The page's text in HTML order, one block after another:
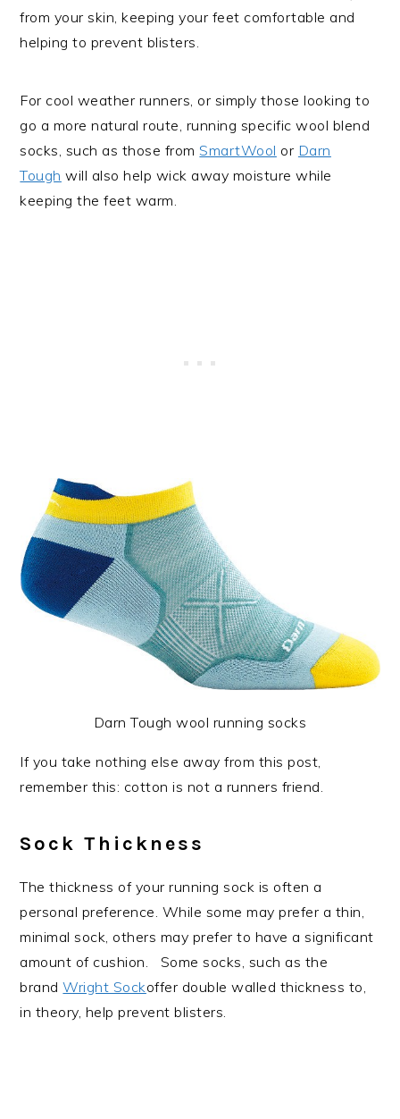
from your skin, keeping your feet comfortable and
helping to prevent blisters.
For cool weather runners, or simply those looking to
go a more natural route, running specific wool blend
socks, such as those fromSmartWool or Darn
Tough will also help wick away moisture while
keeping the feet warm.
Darn Tough wool running socks
If you take nothing else away from this post,
remember this: cotton is not a runners friend.
Sock Thickness
The thickness of your running sock is often a
personal preference. While some may prefer a thin,
minimal sock, others may prefer to have a significant
amount of cushion. Some socks, such as the
brandWright Sockoffer double walled thickness to,
in theory, help prevent blisters.